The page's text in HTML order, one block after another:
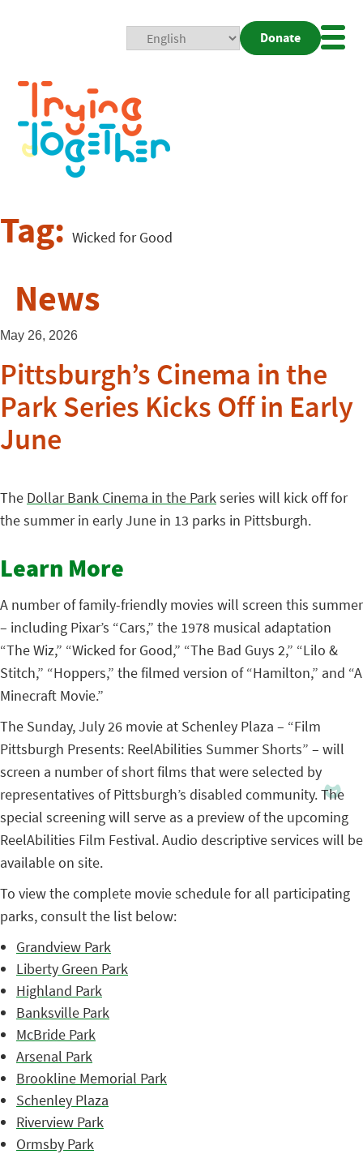
Donate
Tag: Wicked for Good
News
May 26, 2026
Pittsburgh’s Cinema in the
Park Series Kicks Off in Early
June
The Dollar Bank Cinema in the Parkseries will kick off for
the summer in early June in 13 parks in Pittsburgh.
Learn More
A number of family-friendly movies will screen this summer
– including Pixar’s “Cars,” the 1978 musical adaptation
“The Wiz,” “Wicked for Good,” “The Bad Guys 2,” “Lilo &
Stitch,” “Hoppers,” the filmed version of “Hamilton,” and “A
Minecraft Movie.”
The Sunday, July 26 movie at Schenley Plaza – “Film
Pittsburgh Presents: ReelAbilities Summer Shorts” – will
screen a number of short films that were selected by
representatives of Pittsburgh’s disabled community. The
special screening will serve as a preview of the upcoming
ReelAbilities Film Festival. Audio descriptive services will be
available on site.
To view the complete movie schedule for all participating
parks, consult the list below:
Grandview Park
Liberty Green Park
Highland Park
Banksville Park
McBride Park
Arsenal Park
Brookline Memorial Park
Schenley Plaza
Riverview Park
Ormsby Park